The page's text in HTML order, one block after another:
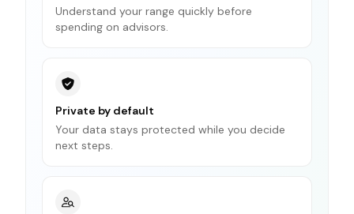
Understand your range quickly before
spending on advisors.
Private by default
Your data stays protected while you decide
next steps.